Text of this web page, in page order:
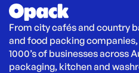
From city cafés and country
and food packing
1000’s of businesses across
packaging, kitchen and